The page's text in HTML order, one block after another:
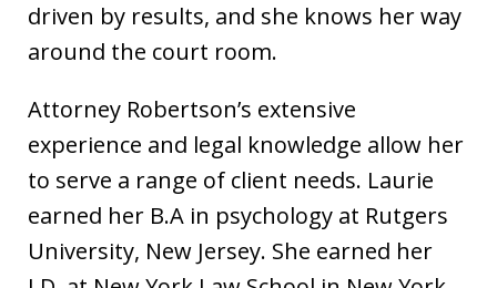
driven by results, and she knows her way
around the court room.
Attorney Robertson’s extensive
experience and legal knowledge allow her
to serve a range of client needs. Laurie
earned her B.A in psychology at Rutgers
University, New Jersey. She earned her